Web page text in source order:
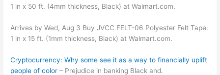
1 in x 50 ft. (4mm thickness, Black) at Walmart.com.
Arrives by Wed, Aug 3 Buy JVCC FELT-06 Polyester Felt Tape:
1 in x 15 ft. (1mm thickness, Black) at Walmart.com.
Cryptocurrency: Why some see it as a way to financially uplift
people of color – Prejudice in banking Black and.